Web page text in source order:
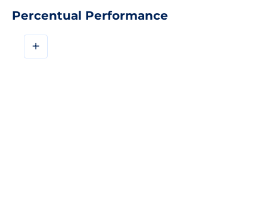
Percentual Performance
+